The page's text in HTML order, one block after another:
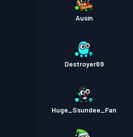
Ausin
Destroyer69
Huge_Ssundee_Fan